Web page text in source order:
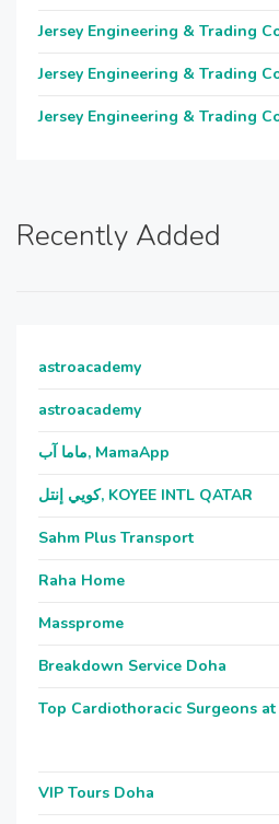
Jersey Engineering & Trading
Jersey Engineering & Trading
Jersey Engineering & Trading
Recently Added
astroacademy
astroacademy
ماما آب, MamaApp
كويي إنتل, KOYEE INTL QATAR
Sahm Plus Transport
Raha Home
Massprome
Breakdown Service Doha
Top Cardiothoracic Surgeons
VIP Tours Doha